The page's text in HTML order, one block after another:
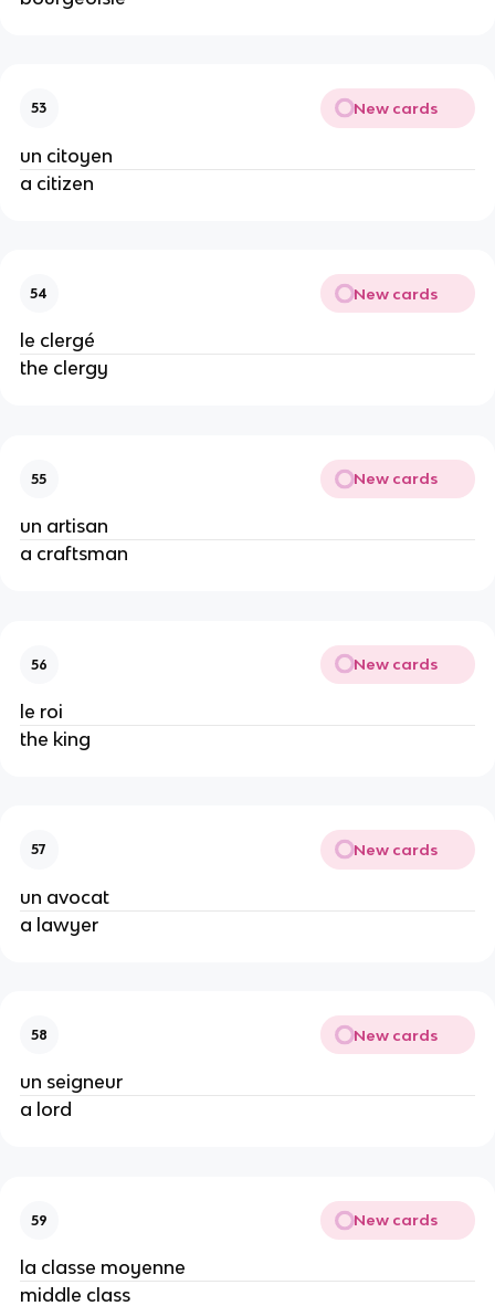
53 New cards
un citoyen
a citizen
54 New cards
le clergé
the clergy
55 New cards
un artisan
a craftsman
56 New cards
le roi
the king
57 New cards
un avocat
a lawyer
58 New cards
un seigneur
a lord
59 New cards
la classe moyenne
middle class